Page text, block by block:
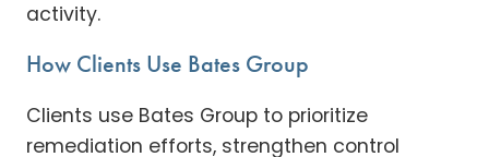
activity.
How Clients Use Bates Group
Clients use Bates Group to prioritize
remediation efforts, strengthen control